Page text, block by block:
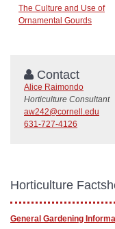
The Culture and Use of
Ornamental Gourds
Contact
Alice Raimondo
Horticulture Consultant
aw242@cornell.edu
631-727-4126
Horticulture
General Gardening